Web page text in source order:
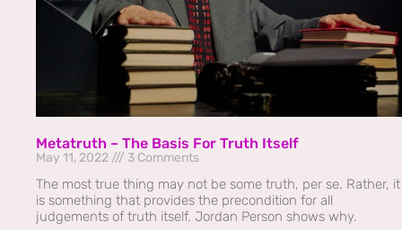
Metatruth – The Basis For Truth Itself
May 11, 2022 3 Comments
The most true thing may not be some truth, per se. Rather, it
is something that provides the precondition for all
judgements of truth itself. Jordan Person shows why.